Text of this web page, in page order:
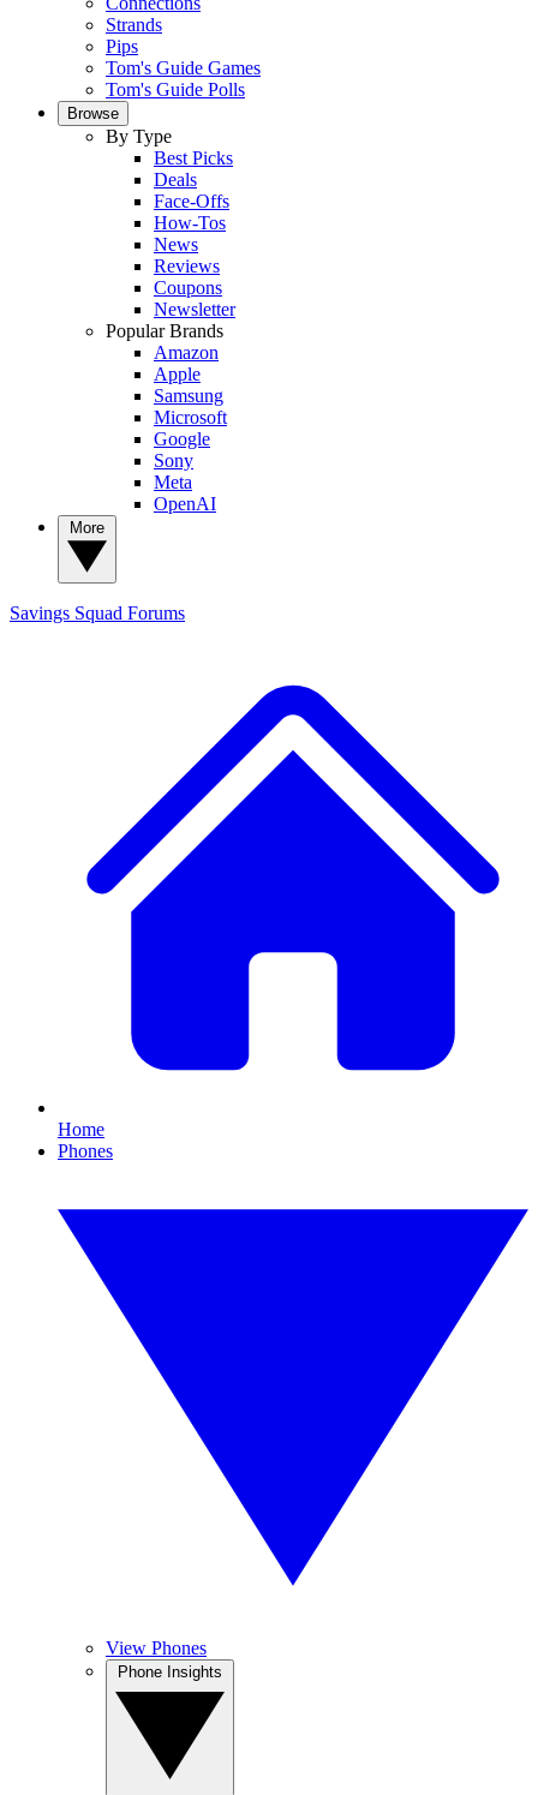
Strands
Pips
Tom's Guide Games
Tom's Guide Polls
Browse
By Type
Best Picks
Deals
Face-Offs
How-Tos
News
Reviews
Coupons
Newsletter
Popular Brands
Amazon
Apple
Samsung
Microsoft
Google
Sony
Meta
OpenAI
Savings Squad Forums
Home
Phones
View Phones